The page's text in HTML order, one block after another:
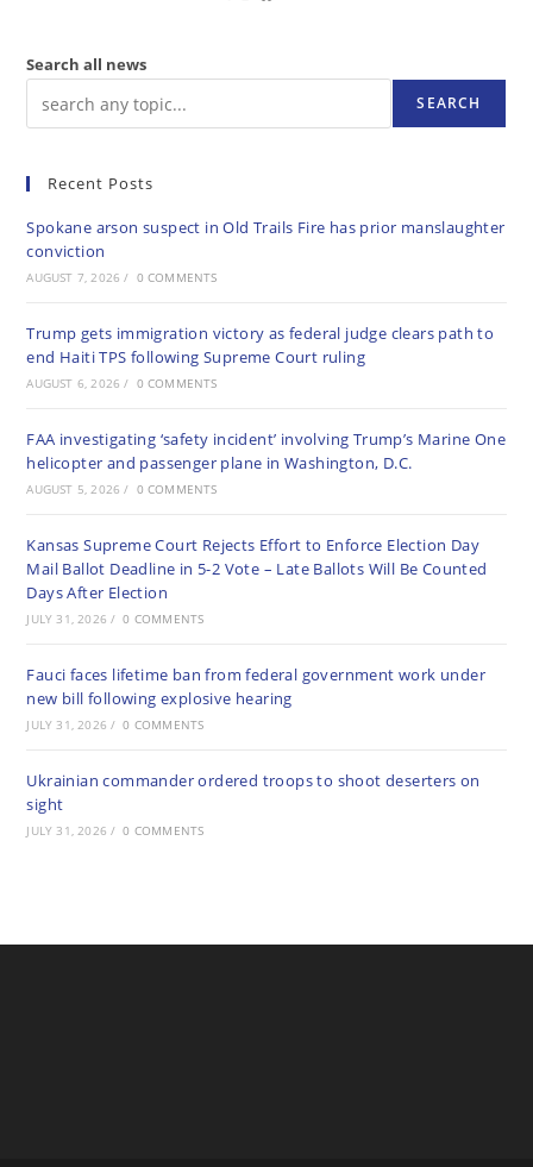
Search all news
SEARCH
Recent Posts
Spokane arson suspect in Old Trails Fire has prior manslaughter
conviction
AUGUST 7, 2026 / 0 COMMENTS
Trump gets immigration victory as federal judge clears path to
end Haiti TPS following Supreme Court ruling
AUGUST 6, 2026 / 0 COMMENTS
FAA investigating ‘safety incident’ involving Trump’s Marine One
helicopter and passenger plane in Washington, D.C.
AUGUST 5, 2026 / 0 COMMENTS
Kansas Supreme Court Rejects Effort to Enforce Election Day
Mail Ballot Deadline in 5-2 Vote – Late Ballots Will Be Counted
Days After Election
JULY 31, 2026 / 0 COMMENTS
Fauci faces lifetime ban from federal government work under
new bill following explosive hearing
JULY 31, 2026 / 0 COMMENTS
Ukrainian commander ordered troops to shoot deserters on
sight
JULY 31, 2026 / 0 COMMENTS